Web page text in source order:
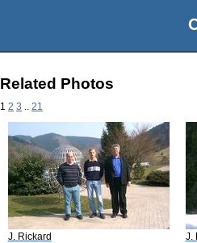
Related Photos
1 2 3 21
J. Rickard
J.